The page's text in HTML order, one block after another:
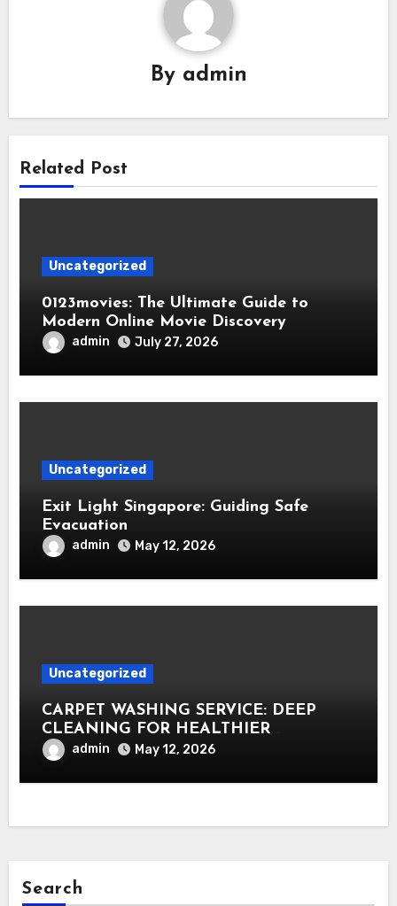
By admin
Related Post
Uncategorized
0123movies: The Ultimate Guide to
Modern Online Movie Discovery
admin July 27, 2026
Uncategorized
Exit Light Singapore: Guiding Safe
Evacuation
admin May 12, 2026
Uncategorized
CARPET WASHING SERVICE: DEEP
CLEANING FOR HEALTHIER
INTERIORS
admin May 12, 2026
Search